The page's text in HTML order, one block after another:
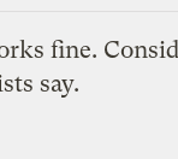
fine.
say.